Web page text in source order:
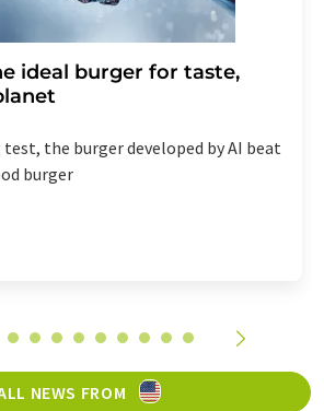
ideal burger for taste,
the burger developed by AI beat
burger
NEWS FROM